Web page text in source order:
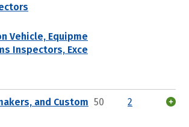
Vehicle, Equipme
Inspectors, Exce
and Custom 50 2